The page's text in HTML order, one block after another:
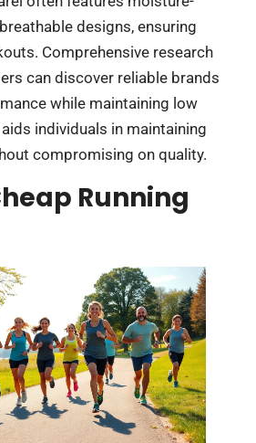
designs, ensuring
Comprehensive research
can discover reliable brands
while maintaining low
individuals in maintaining
compromising on quality.
Running